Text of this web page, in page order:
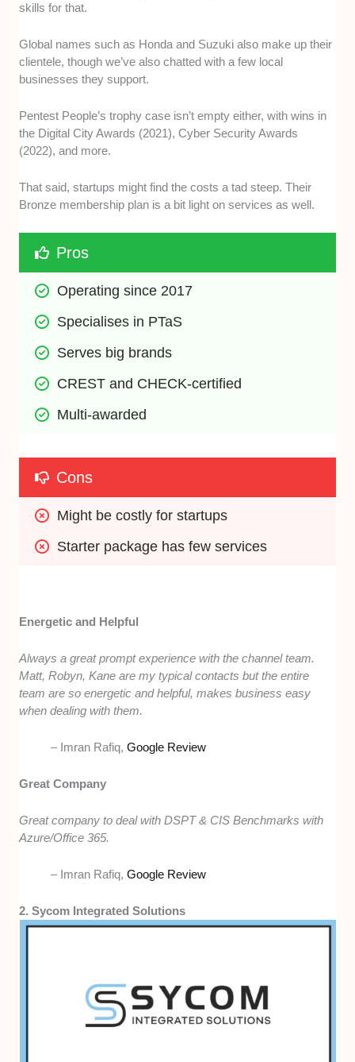
skills for that.
Global names such as Honda and Suzuki also make up their
clientele, though we’ve also chatted with a few local
businesses they support.
Pentest People’s trophy case isn’t empty either, with wins in
the Digital City Awards (2021), Cyber Security Awards
(2022), and more.
That said, startups might find the costs a tad steep. Their
Bronze membership plan is a bit light on services as well.
Pros
Operating since 2017
Specialises in PTaS
Serves big brands
CREST and CHECK-certified
Multi-awarded
Cons
Might be costly for startups
Starter package has few services
Energetic and Helpful
Always a great prompt experience with the channel team.
Matt, Robyn, Kane are my typical contacts but the entire
team are so energetic and helpful, makes business easy
when dealing with them.
– Imran Rafiq,Google Review
Great Company
Great company to deal with DSPT & CIS Benchmarks with
Azure/Office 365.
– Imran Rafiq,Google Review
2. Sycom Integrated Solutions